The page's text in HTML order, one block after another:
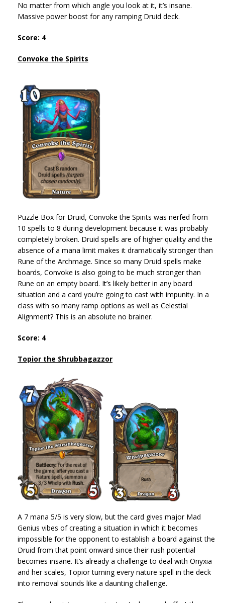
No matter from which angle you look at it, it’s insane.
Massive power boost for any ramping Druid deck.
Score: 4
Convoke the Spirits
Puzzle Box for Druid, Convoke the Spirits was nerfed from
10 spells to 8 during development because it was probably
completely broken. Druid spells are of higher quality and the
absence of a mana limit makes it dramatically stronger than
Rune of the Archmage. Since so many Druid spells make
boards, Convoke is also going to be much stronger than
Rune on an empty board. It’s likely better in any board
situation and a card you’re going to cast with impunity. In a
class with so many ramp options as well as Celestial
Alignment? This is an absolute no brainer.
Score: 4
Topior the Shrubbagazzor
A 7 mana 5/5 is very slow, but the card gives major Mad
Genius vibes of creating a situation in which it becomes
impossible for the opponent to establish a board against the
Druid from that point onward since their rush potential
becomes insane. It’s already a challenge to deal with Onyxia
and her scales, Topior turning every nature spell in the deck
into removal sounds like a daunting challenge.